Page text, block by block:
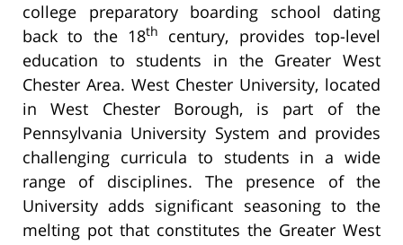
college preparatory boarding school dating
back to the 18th
century, provides top-level
education to students in the Greater West
Chester Area. West Chester University, located
in West Chester Borough, is part of the
Pennsylvania University System and provides
challenging curricula to students in a wide
range of disciplines. The presence of the
University adds significant seasoning to the
melting pot that constitutes the Greater West